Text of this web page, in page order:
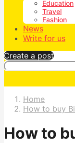
Education
Travel
Fashion
News
Write for us
Create a post
Home
How to buy
How to